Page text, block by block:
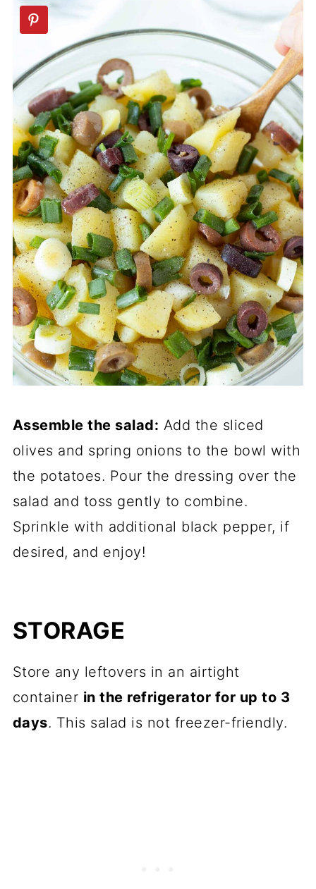
Assemble the salad: Add the sliced
olives and spring onions to the bowl with
the potatoes. Pour the dressing over the
salad and toss gently to combine.
Sprinkle with additional black pepper, if
desired, and enjoy!
STORAGE
Store any leftovers in an airtight
container in the refrigerator for up to 3
days. This salad is not freezer-friendly.